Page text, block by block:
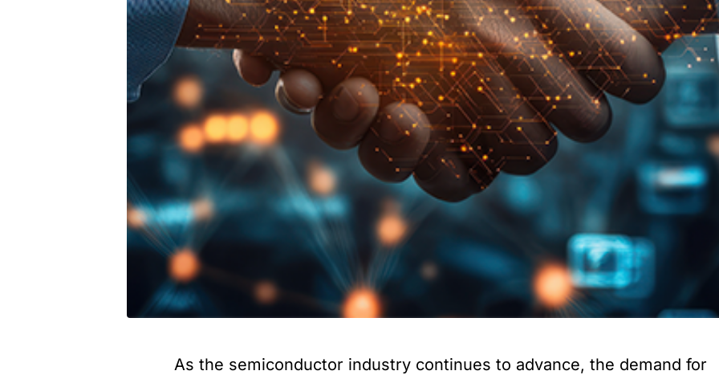
As the semiconductor industry continues to advance, the demand for